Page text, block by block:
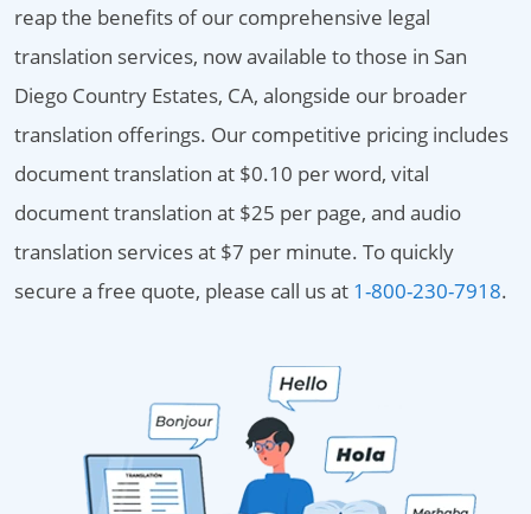
reap the benefits of our comprehensive legal
translation services, now available to those in San
Diego Country Estates, CA, alongside our broader
translation offerings. Our competitive pricing includes
document translation at $0.10 per word, vital
document translation at $25 per page, and audio
translation services at $7 per minute. To quickly
secure a free quote, please call us at 1-800-230-7918.